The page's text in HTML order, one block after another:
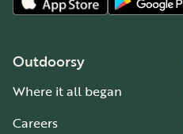
Outdoorsy
Where it all began
Careers